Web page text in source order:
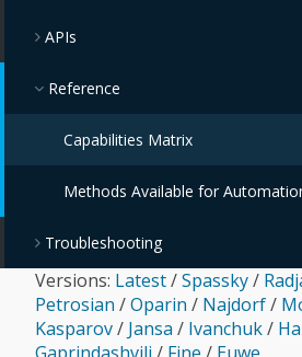
APIs
Reference
Capabilities Matrix
Methods Available for
Troubleshooting
Versions: Latest/Spassky/
Petrosian /Oparin / Najdorf/
Kasparov/ Jansa / Ivanchuk/